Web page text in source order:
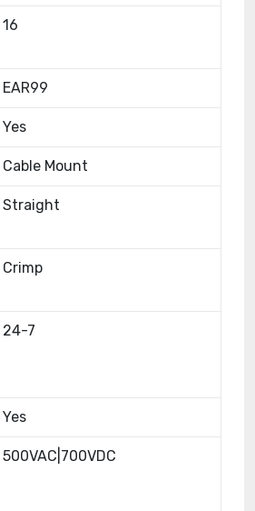
16
EAR99
Yes
Cable Mount
Straight
Crimp
24-7
Yes
500VAC|700VDC